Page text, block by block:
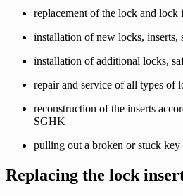
replacement of the lock and lock
installation of new locks,
installation of additional locks,
repair and service of all types of
reconstruction of the inserts
SGHK
pulling out a broken or stuck key
Replacing the lock